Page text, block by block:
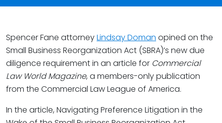
Spencer Fane attorneyLindsay Doman opined on the
Small Business Reorganization Act (SBRA)’s new due
diligence requirement in an article for Commercial
Law World Magazine, a members-only publication
from the Commercial Law League of America.
In the article, Navigating Preference Litigation in the